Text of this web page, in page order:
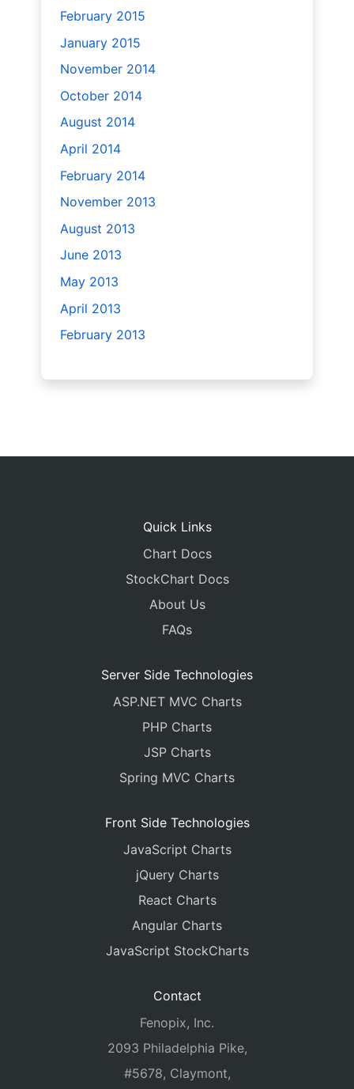
February 2015
January 2015
November 2014
October 2014
August 2014
April 2014
February 2014
November 2013
August 2013
June 2013
May 2013
April 2013
February 2013
Quick Links
Chart Docs
StockChart Docs
About Us
FAQs
Server Side Technologies
ASP.NET MVC Charts
PHP Charts
JSP Charts
Spring MVC Charts
Front Side Technologies
JavaScript Charts
jQuery Charts
React Charts
Angular Charts
JavaScript StockCharts
Contact
Fenopix, Inc.
2093 Philadelphia Pike,
#5678, Claymont,